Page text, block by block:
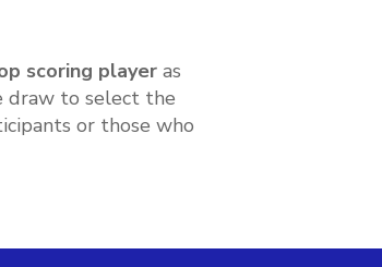
scoring player as
draw to select the
or those who